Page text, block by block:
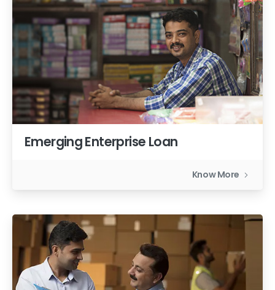
Emerging Enterprise Loan
Know More